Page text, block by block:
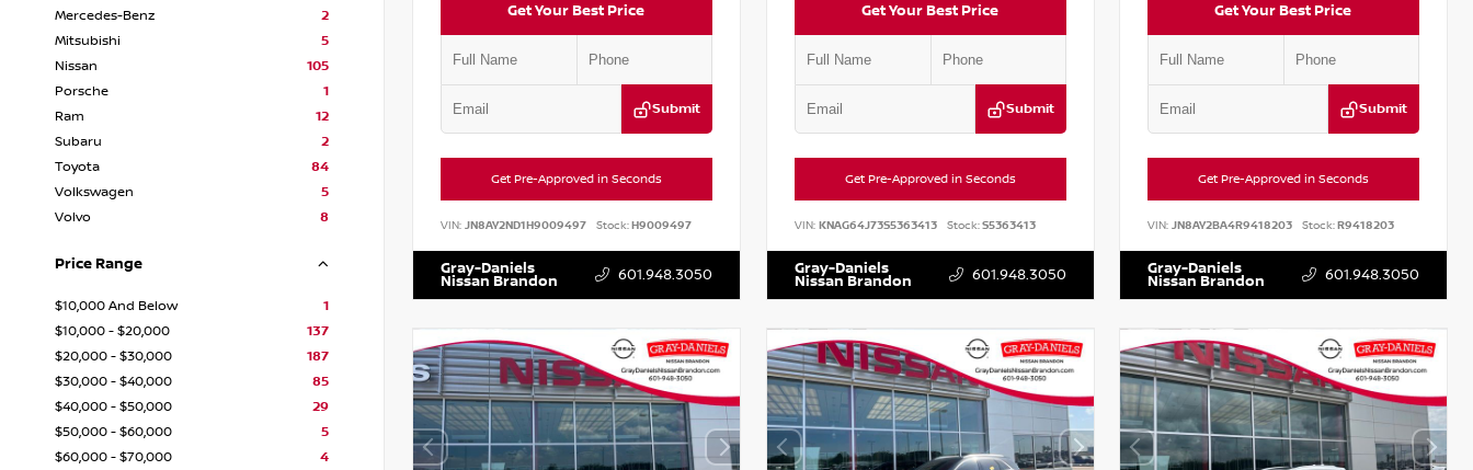
Mercedes-Benz
2
Mitsubishi
5
Nissan
105
Porsche
1
Ram
12
Subaru
2
Toyota
84
Volkswagen
5
Volvo
8
Price Range
$10,000 And Below
1
$10,000 - $20,000
137
$20,000 - $30,000
187
$30,000 - $40,000
85
$40,000 - $50,000
29
$50,000 - $60,000
5
$60,000 - $70,000
4
Get Your Best Price
Submit
Get Pre-Approved in Seconds
VIN: JN8AY2ND1H9009497 Stock:H9009497
Gray-Daniels
Nissan Brandon 601.948.3050
Get Your Best Price
Submit
Get Pre-Approved in Seconds
VIN: KNAG64J73S5363413 Stock:S5363413
Gray-Daniels
Nissan Brandon 601.948.3050
Get Your Best Price
Submit
Get Pre-Approved in Seconds
VIN:JN8AY2BA4R9418203 Stock:R9418203
Gray-Daniels
Nissan Brandon 601.948.3050